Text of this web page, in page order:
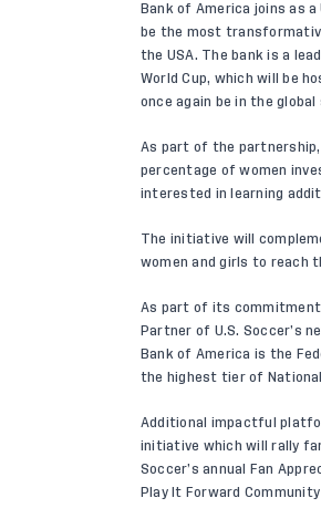
Bank of America joins as
be the most
the USA. The bank is a
World Cup, which will be
once again be in the
As part of the partnership,
percentage of women
interested in learning
The initiative will
women and girls to reach
As part of its commitment
Partner of U.S. Soccer’s
Bank of America is the
the highest tier of
Additional impactful
initiative which will rally
Soccer’s annual Fan
Play It Forward